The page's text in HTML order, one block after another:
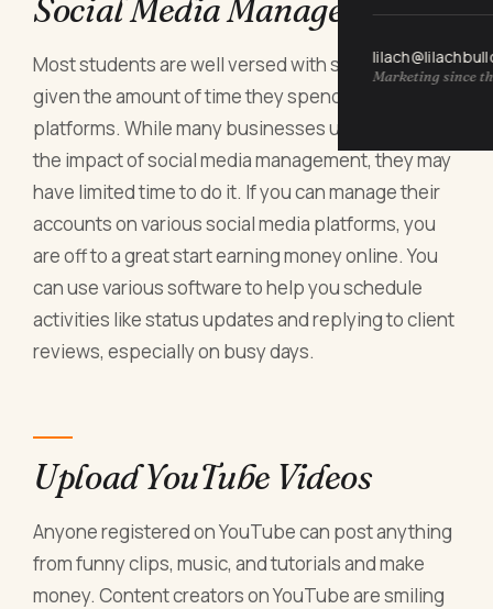
Marketing since
Social Media Management
Most students are well versed with social media,
given the amount of time they spend on these
platforms. While many businesses understand
the impact of social media management, they may
have limited time to do it. If you can manage their
accounts on various social media platforms, you
are off to a great start earning money online. You
can use various software to help you schedule
activities like status updates and replying to client
reviews, especially on busy days.
Upload YouTube Videos
Anyone registered on YouTube can post anything
from funny clips, music, and tutorials and make
money. Content creators on YouTube are smiling